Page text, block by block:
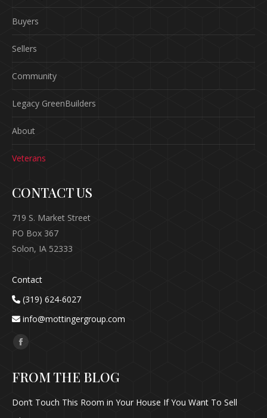
Buyers
Sellers
Community
Legacy GreenBuilders
About
Veterans
CONTACT US
719 S. Market Street
PO Box 367
Solon, IA 52333
Contact
(319) 624-6027
info@mottingergroup.com
Find us on:
Facebook
opens
FROM THE BLOG
Don’t Touch This Room in Your House If You Want To Sell